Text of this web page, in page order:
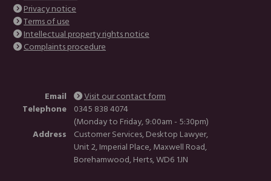
Privacy notice
Terms of use
Intellectual property rights notice
Complaints procedure
Email
Visit our contact form
Telephone 0345 838 4074
(Monday to Friday, 9:00am - 5:30pm)
Address
Customer Services, Desktop Lawyer,
Unit 2, Imperial Place, Maxwell Road,
Borehamwood, Herts, WD6 1JN